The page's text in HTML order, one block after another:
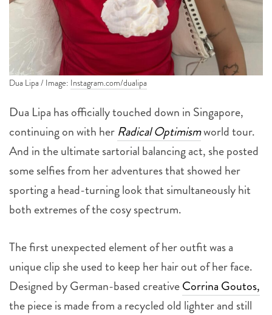
Dua Lipa / Image: Instagram.com/dualipa
Dua Lipa has officially touched down in Singapore,
continuing on with her Radical Optimismworld tour.
And in the ultimate sartorial balancing act, she posted
some selfies from her adventures that showed her
sporting a head-turning look that simultaneously hit
both extremes of the cosy spectrum.
The first unexpected element of her outfit was a
unique clip she used to keep her hair out of her face.
Designed by German-based creativeCorrina Goutos,
the piece is made from a recycled old lighter and still